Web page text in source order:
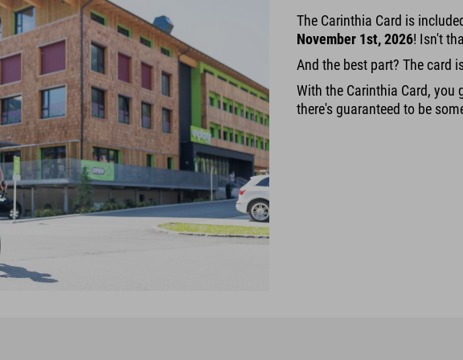
The Carinthia Card is
November 1st, 2026! Isn't
And the best part? The card
With the Carinthia Card,
there's guaranteed to be